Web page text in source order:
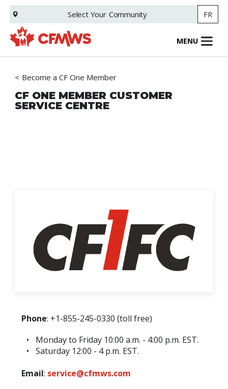
Skip
main
content
Select Your Community FR
MENU
Become a CF One Member
CF ONE MEMBER CUSTOMER
SERVICE CENTRE
Phone: +1-855-245-0330 (toll free)
Monday to Friday 10:00 a.m. - 4:00 p.m. EST.
Saturday 12:00 - 4 p.m. EST.
Email: service@cfmws.com